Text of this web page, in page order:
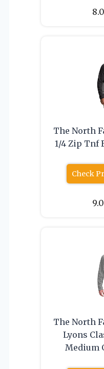
8.0
The North
1/4 Zip Tnf
Check
9.0
The North
Lyons
Medium